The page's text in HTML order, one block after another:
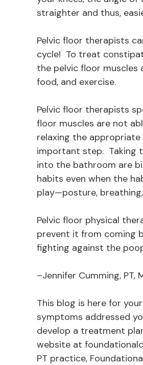
straighter and thus,
Pelvic floor therapists
cycle! To treat
the pelvic floor muscles
food, and exercise.
Pelvic floor therapists
floor muscles are not
relaxing the
important step. Taking
into the bathroom are
habits even when the
play—posture,
Pelvic floor physical
prevent it from coming
fighting against the
–Jennifer Cumming, PT,
This blog is here for
symptoms addressed
develop a treatment
website at
PT practice,